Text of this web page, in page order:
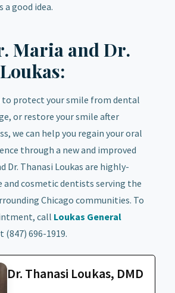
good idea.
Maria and Dr.
to protect your smile from dental
or restore your smile after
we can help you regain your oral
through a new and improved
Dr. Thanasi Loukas are highly-
cosmetic dentists serving the
Chicago communities. To
call Loukas General
(847) 696-1919.
Dr. Thanasi Loukas, DMD